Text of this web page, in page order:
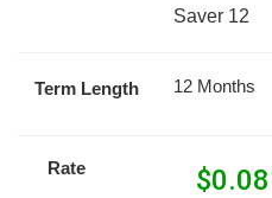
Saver 12
Term Length 12 Months
Rate $